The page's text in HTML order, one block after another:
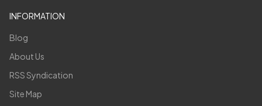
INFORMATION
Blog
About Us
RSS Syndication
Site Map